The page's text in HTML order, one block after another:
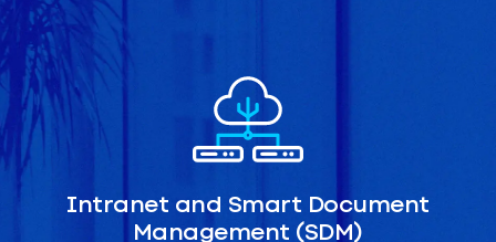
Intranet and Smart Document
Management (SDM)